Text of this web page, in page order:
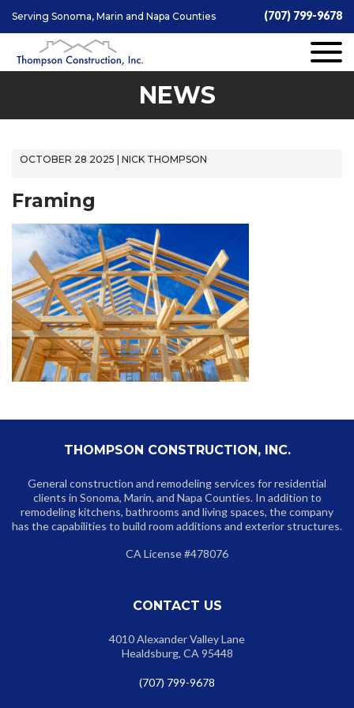
Serving Sonoma, Marin and Napa Counties (707) 799-9678
NEWS
OCTOBER 28 2025 | NICK THOMPSON
Framing
THOMPSON CONSTRUCTION, INC.
General construction and remodeling services for residential
clients in Sonoma, Marin, and Napa Counties. In addition to
remodeling kitchens, bathrooms and living spaces, the company
has the capabilities to build room additions and exterior structures.
CA License #478076
CONTACT US
4010 Alexander Valley Lane
Healdsburg, CA 95448
(707) 799-9678